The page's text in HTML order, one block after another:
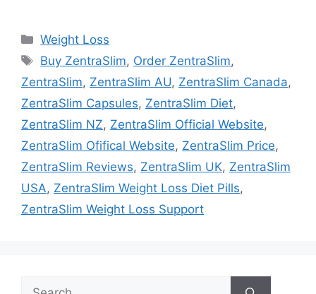
Categories
Weight Loss
Tags
Buy ZentraSlim, Order ZentraSlim,
ZentraSlim, ZentraSlim AU, ZentraSlim Canada,
ZentraSlim Capsules, ZentraSlim Diet,
ZentraSlim NZ, ZentraSlim Official Website,
ZentraSlim Ofifical Website, ZentraSlim Price,
ZentraSlim Reviews, ZentraSlim UK, ZentraSlim
USA, ZentraSlim Weight Loss Diet Pills,
ZentraSlim Weight Loss Support
Search